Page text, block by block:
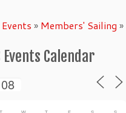
Events » Members' Sailing »
Events Calendar